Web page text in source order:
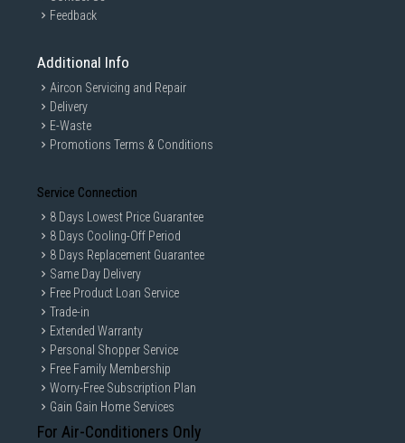
Feedback
Additional Info
Aircon Servicing and Repair
Delivery
E-Waste
Promotions Terms & Conditions
Service Connection
8 Days Lowest Price Guarantee
8 Days Cooling-Off Period
8 Days Replacement Guarantee
Same Day Delivery
Free Product Loan Service
Trade-in
Extended Warranty
Personal Shopper Service
Free Family Membership
Worry-Free Subscription Plan
Gain Gain Home Services
For Air-Conditioners Only